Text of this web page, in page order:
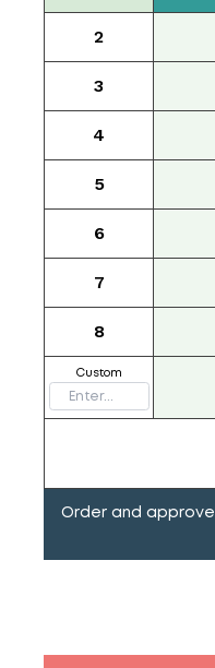
2
3
4
5
6
7
8
Custom
Order and approve